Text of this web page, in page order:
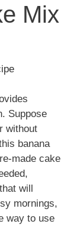
Mix
Suppose
without
banana
made cake
will
mornings,
way to use